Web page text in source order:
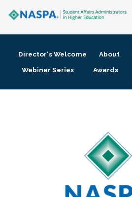
Membership + Communities
Director's Welcome About
Webinar Series
Awards